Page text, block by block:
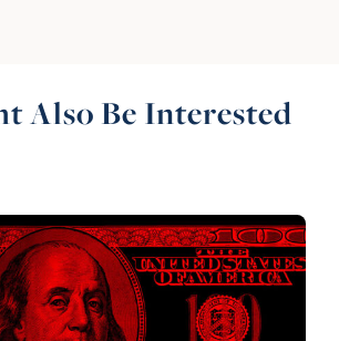
Also Be Interested